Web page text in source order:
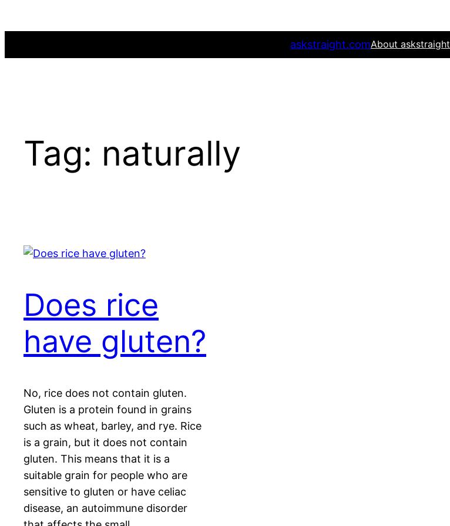
to
askstraight.comAbout askstraight
Tag: naturally
Does rice
have gluten?
No, rice does not contain gluten.
Gluten is a protein found in grains
such as wheat, barley, and rye. Rice
is a grain, but it does not contain
gluten. This means that it is a
suitable grain for people who are
sensitive to gluten or have celiac
disease, an autoimmune disorder